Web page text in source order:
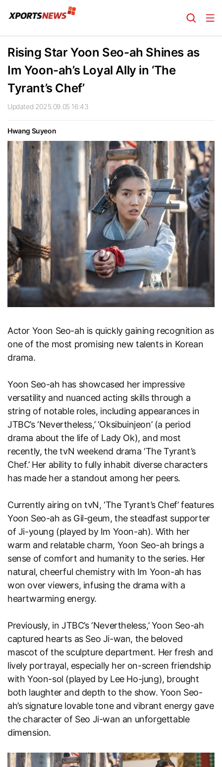
Rising Star Yoon Seo-ah Shines as
Im Yoon-ah’s Loyal Ally in ‘The
Tyrant’s Chef’
Updated 2025.09.05 16:43
Hwang Suyeon
Actor Yoon Seo-ah is quickly gaining recognition as
one of the most promising new talents in Korean
drama.
Yoon Seo-ah has showcased her impressive
versatility and nuanced acting skills through a
string of notable roles, including appearances in
JTBC’s ‘Nevertheless,’ ‘Oksibuinjeon’ (a period
drama about the life of Lady Ok), and most
recently, the tvN weekend drama ‘The Tyrant’s
Chef.’ Her ability to fully inhabit diverse characters
has made her a standout among her peers.
Currently airing on tvN, ‘The Tyrant’s Chef’ features
Yoon Seo-ah as Gil-geum, the steadfast supporter
of Ji-young (played by Im Yoon-ah). With her
warm and relatable charm, Yoon Seo-ah brings a
sense of comfort and humanity to the series. Her
natural, cheerful chemistry with Im Yoon-ah has
won over viewers, infusing the drama with a
heartwarming energy.
Previously, in JTBC’s ‘Nevertheless,’ Yoon Seo-ah
captured hearts as Seo Ji-wan, the beloved
mascot of the sculpture department. Her fresh and
lively portrayal, especially her on-screen friendship
with Yoon-sol (played by Lee Ho-jung), brought
both laughter and depth to the show. Yoon Seo-
ah’s signature lovable tone and vibrant energy gave
the character of Seo Ji-wan an unforgettable
dimension.